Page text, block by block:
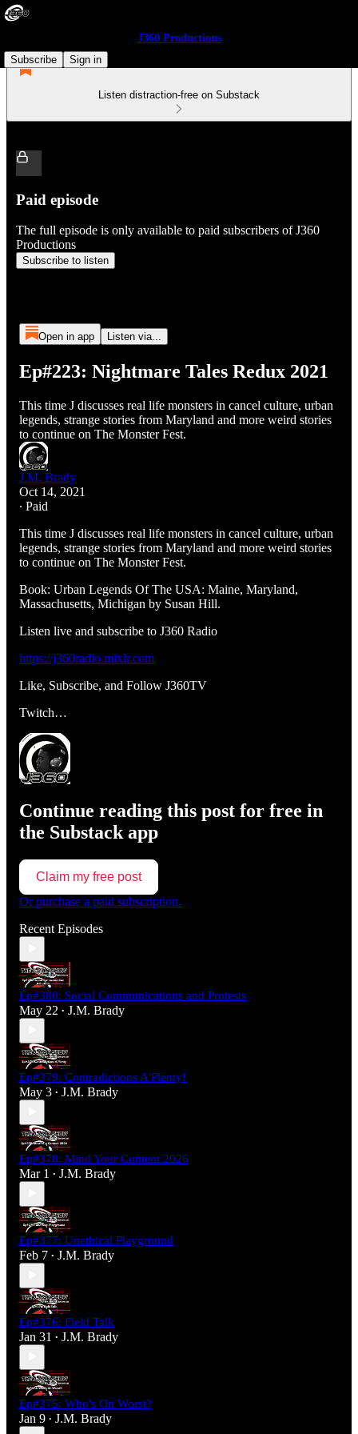
J360 Productions
Subscribe
Sign in
Listen distraction-free on Substack
Paid episode
The full episode is only available to paid subscribers of J360
Productions
Subscribe to listen
Open in app Listen via...
Ep#223: Nightmare Tales Redux 2021
This time J discusses real life monsters in cancel culture, urban
legends, strange stories from Maryland and more weird stories
to continue on The Monster Fest.
J.M. Brady
Oct 14, 2021
∙ Paid
This time J discusses real life monsters in cancel culture, urban
legends, strange stories from Maryland and more weird stories
to continue on The Monster Fest.
Book: Urban Legends Of The USA: Maine, Maryland,
Massachusetts, Michigan by Susan Hill.
Listen live and subscribe to J360 Radio
https://j360radio.mixlr.com
Like, Subscribe, and Follow J360TV
Twitch…
Continue reading this post for free in
the Substack app
Claim my free post
Or purchase a paid subscription.
Recent Episodes
Ep#380: Social Communications and Protests
May 22 • J.M. Brady
Ep#379: Contradictions A'Plenty!
May 3 • J.M. Brady
Ep#378: Mind Your Content 2026
Mar 1 • J.M. Brady
Ep#377: Unethical Playground
Feb 7 • J.M. Brady
Ep#376: Field Talk
Jan 31 • J.M. Brady
Ep#375: Who's On Worst?
Jan 9 • J.M. Brady